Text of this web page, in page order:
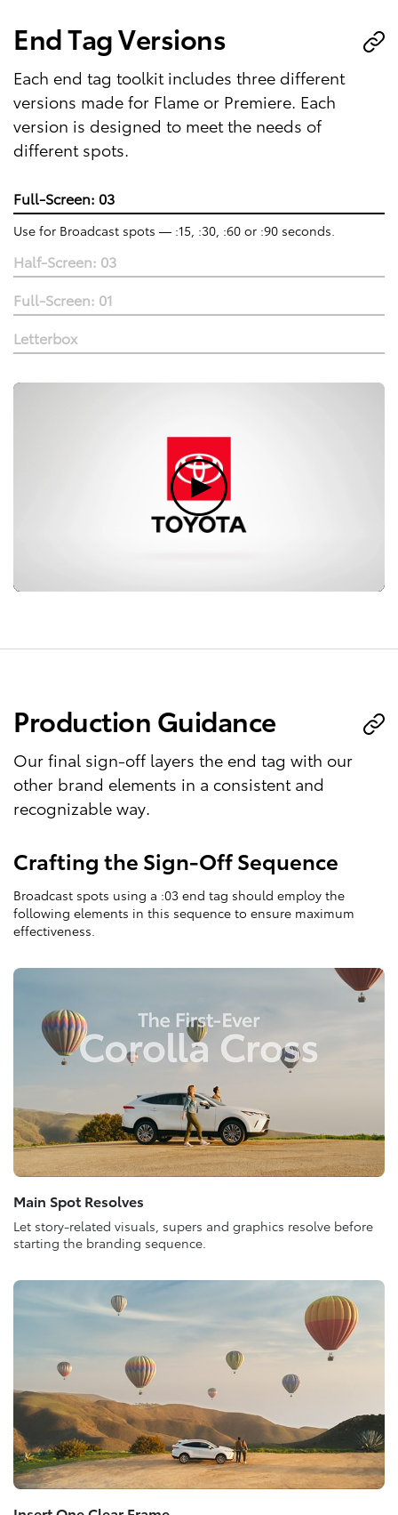
End Tag Versions
Each end tag toolkit includes three different
versions made for Flame or Premiere. Each
version is designed to meet the needs of
different spots.
Full-Screen: 03
Use for Broadcast spots — :15, :30, :60 or :90 seconds.
Half-Screen: 03
Full-Screen: 01
Letterbox
Production Guidance
Our final sign-off layers the end tag with our
other brand elements in a consistent and
recognizable way.
Crafting the Sign-Off Sequence
Broadcast spots using a :03 end tag should employ the
following elements in this sequence to ensure maximum
effectiveness.
Main Spot Resolves
Let story-related visuals, supers and graphics resolve before
starting the branding sequence.